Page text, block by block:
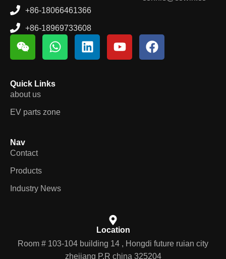
+86-18066461366
+86-18969733608
Quick Links
about us
EV parts zone
Nav
Contact
Products
Industry News
Location
Room # 103-104 building 14 , Hongdi future ruian city
zhejiang P.R china 325204